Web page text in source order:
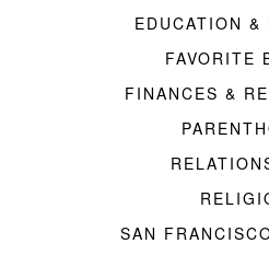
EDUCATION &
FAVORITE
FINANCES &
SAN